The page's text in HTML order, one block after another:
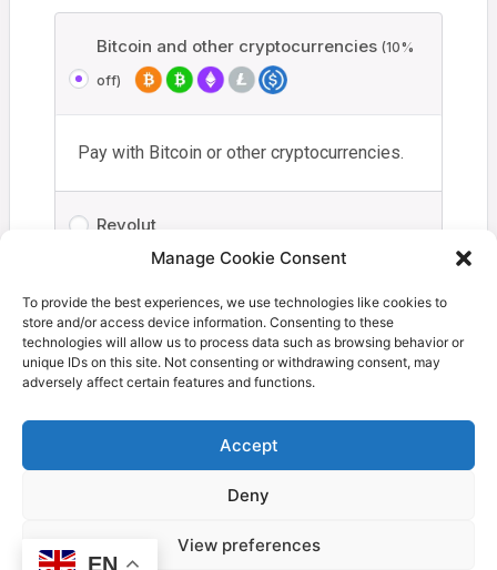
Manage Cookie Consent
To provide the best experiences, we use technologies like cookies to
store and/or access device information. Consenting to these
technologies will allow us to process data such as browsing behavior or
unique IDs on this site. Not consenting or withdrawing consent, may
adversely affect certain features and functions.
Accept
Deny
View preferences
Bitcoin and other cryptocurrencies (10%
off)
Pay with Bitcoin or other cryptocurrencies.
Revolut
Your personal data will be used to process your order,
support your experience throughout this website, and for
other purposes described in ourprivacy policy.
I have read and agree to theterms and
Proceed to Coinbase
EN